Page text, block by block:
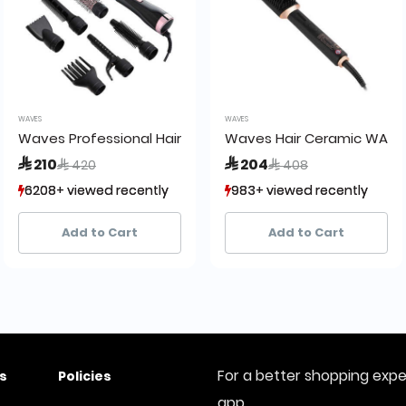
WAVES
Waves Professional Hair Brush WA8200 M7
 210Price reduced from
 420to
6208+ viewed recently
2,648+ sold recently
6208+ viewed recently
2,648+ sold recently
Add to Cart
WAVES
Waves Hair Ceramic
 204Price reduced from
 408to
983+ viewed recently
42+ sold recently
983+ viewed recently
42+ sold recently
Add to Cart
Policies
For a better shopping